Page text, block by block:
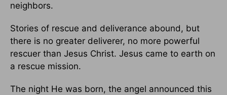
neighbors.
Stories of rescue and deliverance abound, but
there is no greater deliverer, no more powerful
rescuer than Jesus Christ. Jesus came to earth on
a rescue mission.
The night He was born, the angel announced this